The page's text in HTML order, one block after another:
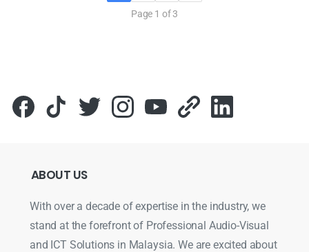
Page 1 of 3
ABOUT US
With over a decade of expertise in the industry, we
stand at the forefront of Professional Audio-Visual
and ICT Solutions in Malaysia. We are excited about